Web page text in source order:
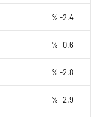
% -2.4
% -0.6
% -2.8
% -2.9